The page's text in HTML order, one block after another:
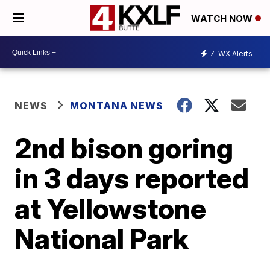
WATCH NOW
7 WX Alerts
NEWS MONTANA NEWS
2nd bison goring
in 3 days reported
at Yellowstone
National Park